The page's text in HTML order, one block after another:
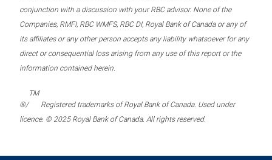
conjunction with a discussion with your RBC advisor. None of the
Companies, RMFI, RBC WMFS, RBC DI, Royal Bank of Canada or any of
its affiliates or any other person accepts any liability whatsoever for any
direct or consequential loss arising from any use of this report or the
information contained herein.
®/
TM
Registered trademarks of Royal Bank of Canada. Used under
licence. © 2025 Royal Bank of Canada. All rights reserved.